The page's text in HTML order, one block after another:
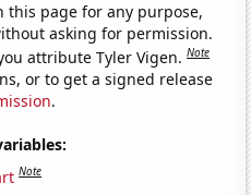
this page for any purpose,
asking for permission.
attribute Tyler Vigen.Note
or to get a signed release
.
Note